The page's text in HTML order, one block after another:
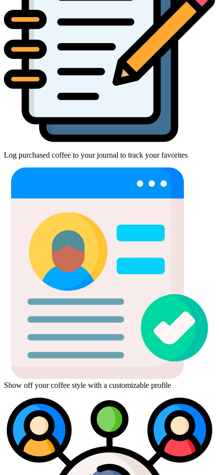
Log purchased coffee to your journal to track your favorites
Show off your coffee style with a customizable profile